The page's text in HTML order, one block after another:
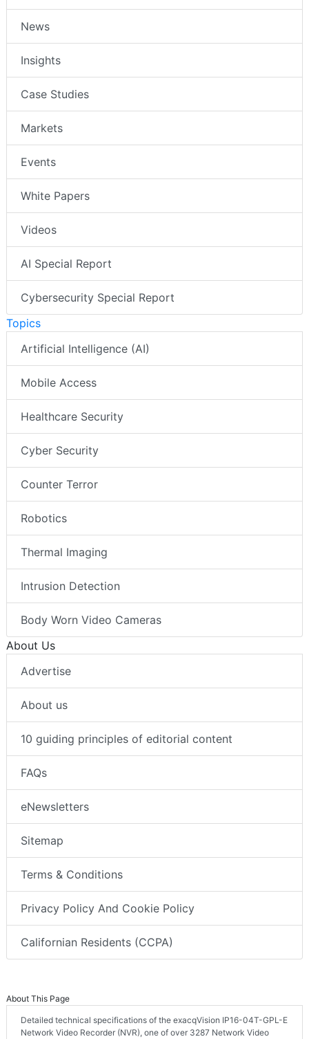
News
Insights
Case Studies
Markets
Events
White Papers
Videos
AI Special Report
Cybersecurity Special Report
Topics
Artificial Intelligence (AI)
Mobile Access
Healthcare Security
Cyber Security
Counter Terror
Robotics
Thermal Imaging
Intrusion Detection
Body Worn Video Cameras
About Us
Advertise
About us
10 guiding principles of editorial content
FAQs
eNewsletters
Sitemap
Terms & Conditions
Privacy Policy And Cookie Policy
Californian Residents (CCPA)
About This Page
Detailed technical specifications of the exacqVision IP16-04T-GPL-E
Network Video Recorder (NVR), one of over 3287 Network Video